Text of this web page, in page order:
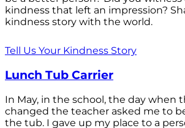
kindness that left an impression?
kindness story with the world.
Tell Us Your Kindness Story
Lunch Tub Carrier
In May, in the school, the day when
changed the teacher asked me to
the tub. I gave up my place to a